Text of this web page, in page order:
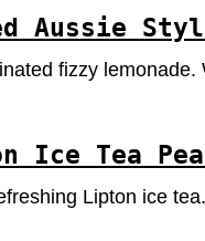
Aussie
fizzy lemonade.
Ice Tea
Lipton ice